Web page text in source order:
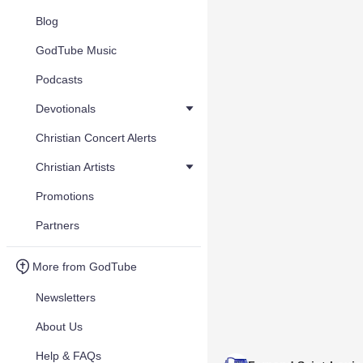
Blog
GodTube Music
Podcasts
Devotionals
Christian Concert Alerts
Christian Artists
Promotions
Partners
More from GodTube
Newsletters
About Us
Help & FAQs